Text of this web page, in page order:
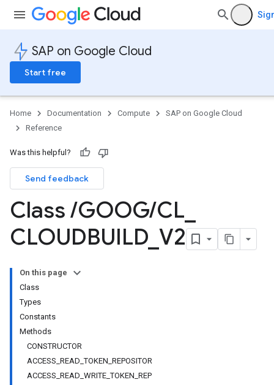
SAP on Google Cloud
Start free
Home Documentation Compute
SAP on Google Cloud
Reference
Was this helpful?
Send feedback
Class /GOOG/CL
CLOUDBUILD V2
On this page
Class
Types
Constants
Methods
CONSTRUCTOR
ACCESS_READ_TOKEN_REPOSITOR
ACCESS_READ_WRITE_TOKEN_REP